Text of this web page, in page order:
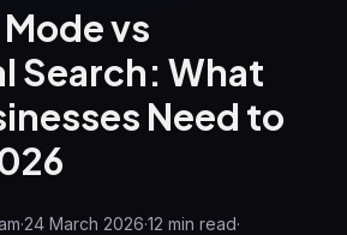
vs
Search: What
Need to
·24 March 2026·12 min read·